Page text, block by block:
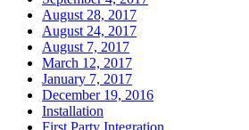
August 28, 2017
August 24, 2017
August 7, 2017
March 12, 2017
January 7, 2017
December 19, 2016
Installation
First Party Integration